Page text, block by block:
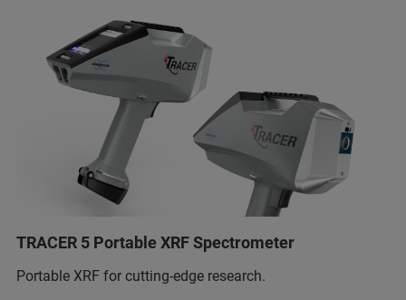
TRACER 5 Portable XRF Spectrometer
Portable XRF for cutting-edge research.